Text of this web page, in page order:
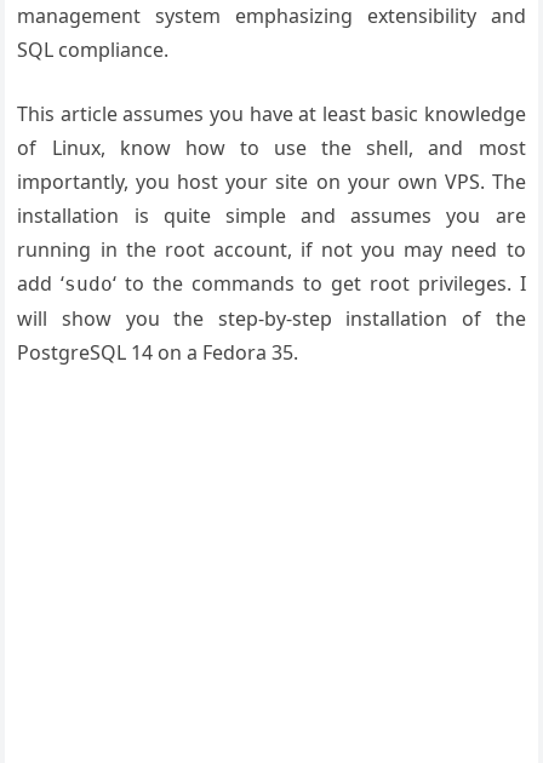
management system emphasizing extensibility and
SQL compliance.
This article assumes you have at least basic knowledge
of Linux, know how to use the shell, and most
importantly, you host your site on your own VPS. The
installation is quite simple and assumes you are
running in the root account, if not you may need to
add ‘sudo‘ to the commands to get root privileges. I
will show you the step-by-step installation of the
PostgreSQL 14 on a Fedora 35.